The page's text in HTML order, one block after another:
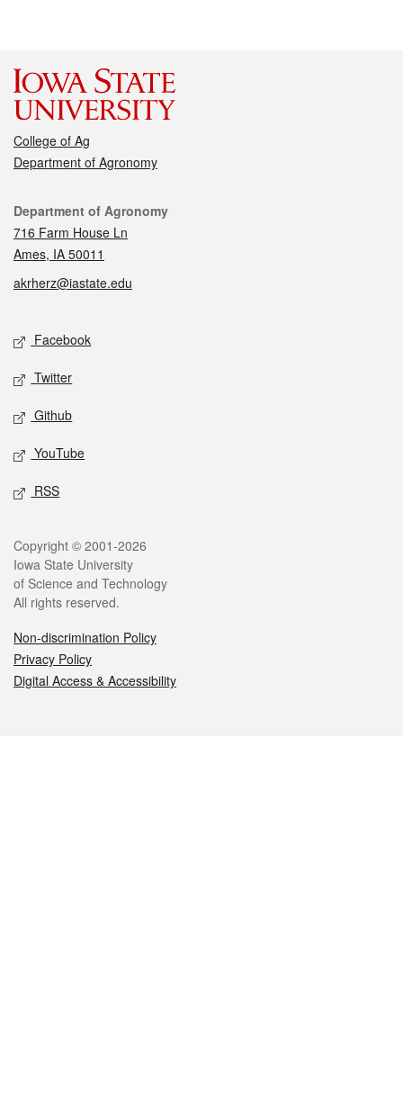
College of Ag
Department of Agronomy
Contact
Department of Agronomy
716 Farm House Ln
Ames, IA 50011
akrherz@iastate.edu
Social media
Facebook
Twitter
Github
YouTube
RSS
Legal
Copyright © 2001-2026
Iowa State University
of Science and Technology
All rights reserved.
Non-discrimination Policy
Privacy Policy
Digital Access & Accessibility